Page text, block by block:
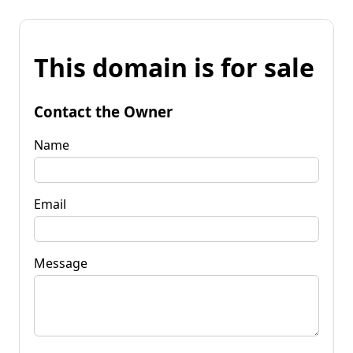
This domain is for sale
Contact the Owner
Name
Email
Message